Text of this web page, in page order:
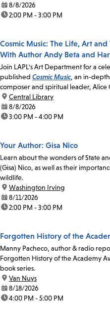
date:8/8/2026
time:2:00 PM - 3:00 PM
Cosmic Music: The Life, Art
With Author Andy Beta and
Join LAPL's Art Department for a
published Cosmic Music, an in-
composer and spiritual leader, Alice
location:
Central Library
date:8/8/2026
time:3:00 PM - 4:00 PM
Your Author: Gisa Nico
Learn about the wonders of State
(Gisa) Nico, as well as their
wildlife.
location:
Washington Irving
date:8/11/2026
time:2:00 PM - 3:00 PM
Forgotten History of the
Manny Pacheco, author & radio
Forgotten History of the Academy
book series.
location:
Van Nuys
date:8/18/2026
time:4:00 PM - 5:00 PM